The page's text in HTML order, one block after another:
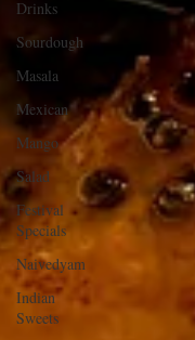
Drinks
Sourdough
Masala
Mexican
Mango
Salad
Festival
Specials
Naivedyam
Indian
Sweets